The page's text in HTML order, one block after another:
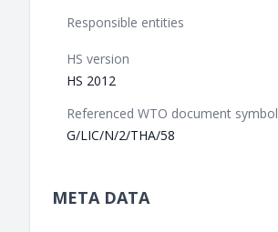
Responsible entities
HS version
HS 2012
Referenced WTO document symbol
G/LIC/N/2/THA/58
META DATA